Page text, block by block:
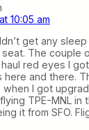
10:05 am
get any
The couple
red eyes I
here and there.
I got
TPE-MNL in
it from SFO.